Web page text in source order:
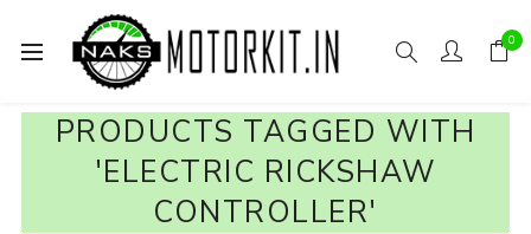
0
PRODUCTS TAGGED WITH
'ELECTRIC RICKSHAW
CONTROLLER'